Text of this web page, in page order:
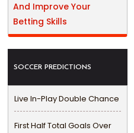
And Improve Your
Betting Skills
SOCCER PREDICTIONS
Live In-Play Double Chance
First Half Total Goals Over